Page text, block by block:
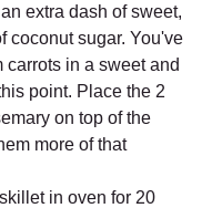
extra dash of sweet,
coconut sugar. You've
in a sweet and
point. Place the 2
on top of the
more of that
in oven for 20